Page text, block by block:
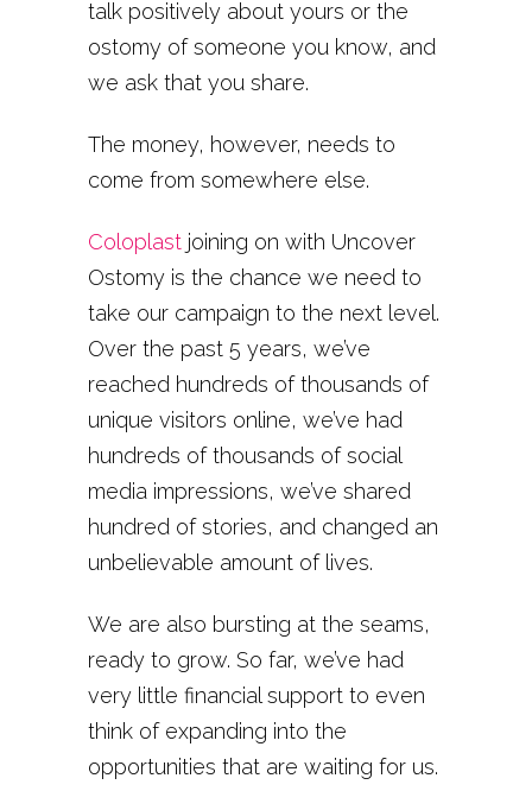
talk positively about yours or the
ostomy of someone you know, and
we ask that you share.
The money, however, needs to
come from somewhere else.
Coloplast joining on with Uncover
Ostomy is the chance we need to
take our campaign to the next level.
Over the past 5 years, we’ve
reached hundreds of thousands of
unique visitors online, we’ve had
hundreds of thousands of social
media impressions, we’ve shared
hundred of stories, and changed an
unbelievable amount of lives.
We are also bursting at the seams,
ready to grow. So far, we’ve had
very little financial support to even
think of expanding into the
opportunities that are waiting for us.